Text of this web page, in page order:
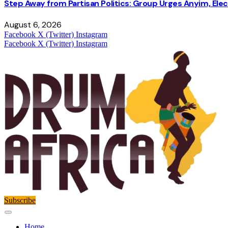
Step Away from Partisan Politics: Group Urges Anyim,
August 6, 2026
Facebook X (Twitter) Instagram
Facebook X (Twitter) Instagram
Subscribe